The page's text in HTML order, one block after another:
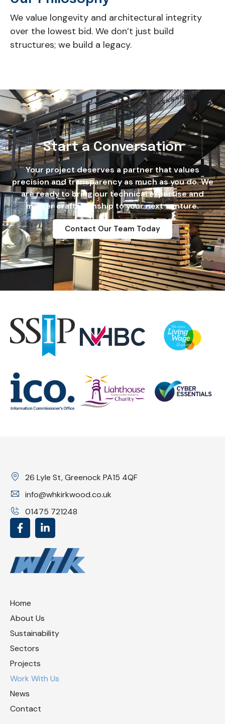
We value longevity and architectural integrity
over the lowest bid. We don’t just build
structures; we build a legacy.
Start a Conversation
Your project deserves a partner that values
precision and transparency as much as you do. We
are ready to bring our technical expertise and
master craftsmanship to your next venture.
Contact Our Team Today
26 Lyle St, Greenock PA15 4QF
info@whkirkwood.co.uk
01475 721248
Home
About Us
Sustainability
Sectors
Projects
Work With Us
News
Contact